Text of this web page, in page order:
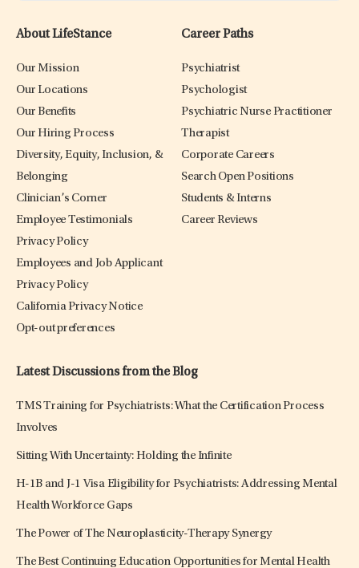
About LifeStance
Our Mission
Our Locations
Our Benefits
Our Hiring Process
Diversity, Equity, Inclusion, &
Belonging
Clinician’s Corner
Employee Testimonials
Privacy Policy
Employees and Job Applicant
Privacy Policy
California Privacy Notice
Opt-out preferences
Career Paths
Psychiatrist
Psychologist
Psychiatric Nurse Practitioner
Therapist
Corporate Careers
Search Open Positions
Students & Interns
Career Reviews
Latest Discussions from the Blog
TMS Training for Psychiatrists: What the Certification Process
Involves
Sitting With Uncertainty: Holding the Infinite
H-1B and J-1 Visa Eligibility for Psychiatrists: Addressing Mental
Health Workforce Gaps
The Power of The Neuroplasticity-Therapy Synergy
The Best Continuing Education Opportunities for Mental Health